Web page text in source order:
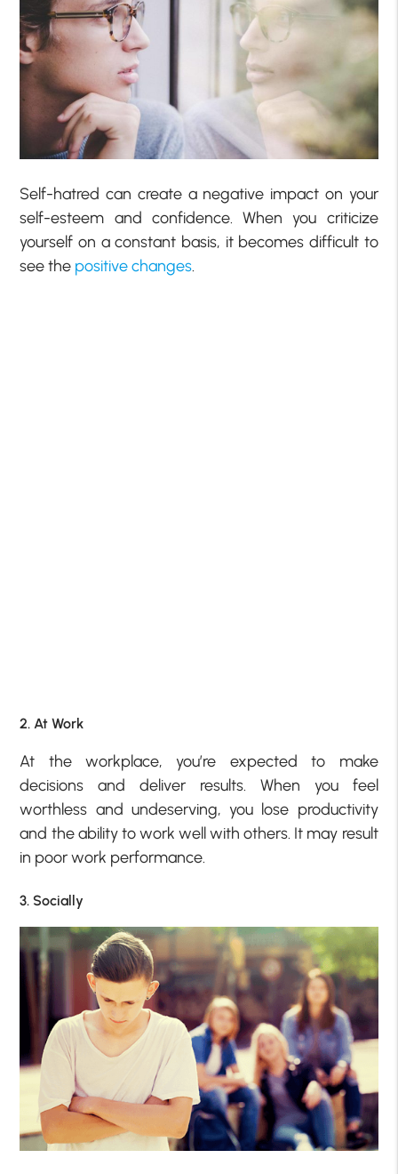
Self-hatred can create a negative impact on your
self-esteem and confidence. When you criticize
yourself on a constant basis, it becomes difficult to
see the positive changes.
2. At Work
At the workplace, you’re expected to make
decisions and deliver results. When you feel
worthless and undeserving, you lose productivity
and the ability to work well with others. It may result
in poor work performance.
3. Socially